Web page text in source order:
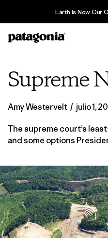
Earth Is Now Our
Supreme
Amy Westervelt / julio 1,
The supreme court’s
and some options